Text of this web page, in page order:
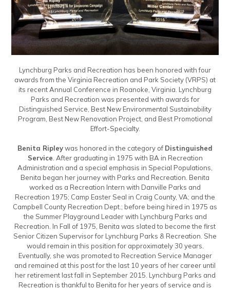
Lynchburg Parks and Recreation has been honored with four
awards from the Virginia Recreation and Park Society (VRPS) at
its recent Annual Conference in Roanoke, Virginia. Lynchburg
Parks and Recreation was presented with awards for
Distinguished Service, Best New Environmental Sustainability
Program, Best New Renovation Project, and Best Promotional
Effort-Specialty.
Benita Ripleywas honored in the category of Distinguished
Service. After graduating in 1975 with BA in Recreation
Administration and a special emphasis in Special Populations,
Benita began her journey with Parks and Recreation. Benita
worked as a Recreation Intern with Danville Parks and
Recreation 1975; Camp Easter Seal in Craig County, VA; and the
Campbell County Recreation Dept.; before being hired in 1975 as
the Summer Playground Leader with Lynchburg Parks and
Recreation. In Fall of 1975, Benita was slated to become the first
Senior Citizen Supervisor for Lynchburg Parks & Recreation. She
would remain in this position for approximately 30 years.
Eventually, she was promoted to Recreation Service Manager
and remained at this post for the last 10 years of her career until
her retirement last fall in September 2015. Lynchburg Parks and
Recreation is thankful to Benita for her years of service and is